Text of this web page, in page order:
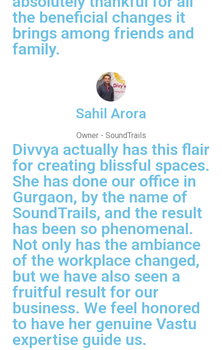
the beneficial changes it
brings among friends and
family.
Sahil Arora
Owner - SoundTrails
Divvya actually has this flair
for creating blissful spaces.
She has done our office in
Gurgaon, by the name of
SoundTrails, and the result
has been so phenomenal.
Not only has the ambiance
of the workplace changed,
but we have also seen a
fruitful result for our
business. We feel honored
to have her genuine Vastu
expertise guide us.